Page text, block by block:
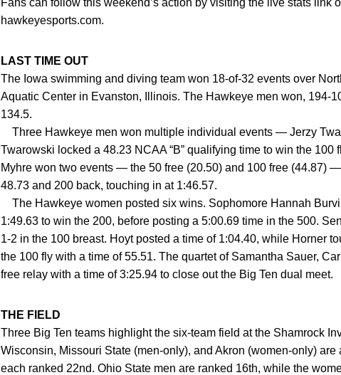
Fans can follow this weekend’s action by visiting the live stats link
hawkeyesports.com.
LAST TIME OUT
The Iowa swimming and diving team won 18-of-32 events over
Aquatic Center in Evanston, Illinois. The Hawkeye men won, 194-
134.5.
Three Hawkeye men won multiple individual events — Jerzy
Twarowski locked a 48.23 NCAA “B” qualifying time to win the
Myhre won two events — the 50 free (20.50) and 100 free (44.87)
48.73 and 200 back, touching in at 1:46.57.
The Hawkeye women posted six wins. Sophomore Hannah
1:49.63 to win the 200, before posting a 5:00.69 time in the 500.
1-2 in the 100 breast. Hoyt posted a time of 1:04.40, while Horner
the 100 fly with a time of 55.51. The quartet of Samantha Sauer,
free relay with a time of 3:25.94 to close out the Big Ten dual meet.
THE FIELD
Three Big Ten teams highlight the six-team field at the Shamrock
Wisconsin, Missouri State (men-only), and Akron (women-only)
each ranked 22nd. Ohio State men are ranked 16th, while the